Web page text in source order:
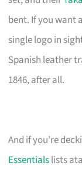
bent. If you want
single logo in
Spanish leather
1846, after all.
And if you’re
Essentialslists